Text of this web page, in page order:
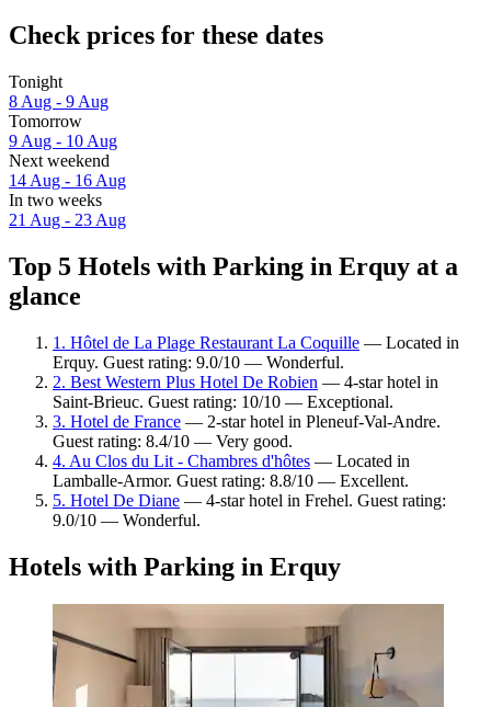
Check prices for these dates
Tonight
8 Aug - 9 Aug
Tomorrow
9 Aug - 10 Aug
Next weekend
14 Aug - 16 Aug
In two weeks
21 Aug - 23 Aug
Top 5 Hotels with Parking in Erquy at a
glance
1. Hôtel de La Plage Restaurant La Coquille — Located in
Erquy. Guest rating: 9.0/10 — Wonderful.
2. Best Western Plus Hotel De Robien — 4-star hotel in
Saint-Brieuc. Guest rating: 10/10 — Exceptional.
3. Hotel de France — 2-star hotel in Pleneuf-Val-Andre.
Guest rating: 8.4/10 — Very good.
4. Au Clos du Lit - Chambres d'hôtes — Located in
Lamballe-Armor. Guest rating: 8.8/10 — Excellent.
5. Hotel De Diane — 4-star hotel in Frehel. Guest rating:
9.0/10 — Wonderful.
Hotels with Parking in Erquy